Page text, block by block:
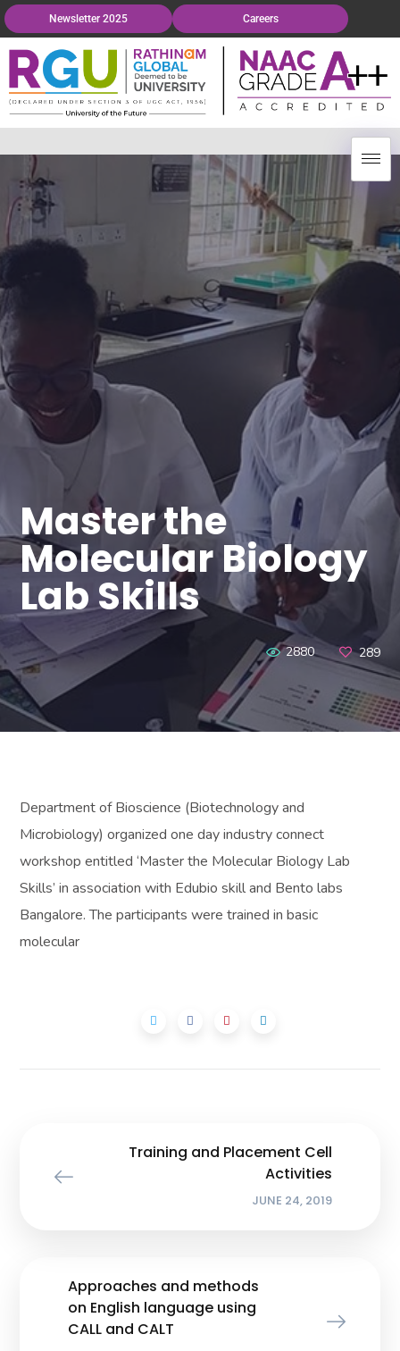
Newsletter 2025 Careers
Master the
Molecular Biology
Lab Skills
2880 289
Department of Bioscience (Biotechnology and
Microbiology) organized one day industry connect
workshop entitled ‘Master the Molecular Biology Lab
Skills’ in association with Edubio skill and Bento labs
Bangalore. The participants were trained in basic
molecular
Training and Placement Cell
Activities
JUNE 24, 2019
Approaches and methods
on English language using
CALL and CALT